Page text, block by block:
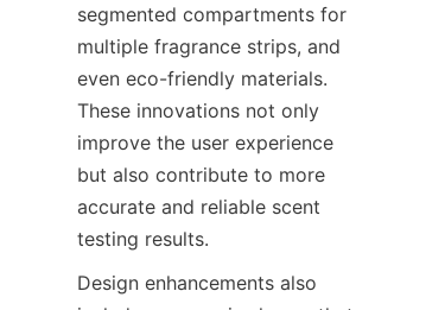
segmented compartments for
multiple fragrance strips, and
even eco-friendly materials.
These innovations not only
improve the user experience
but also contribute to more
accurate and reliable scent
testing results.
Design enhancements also